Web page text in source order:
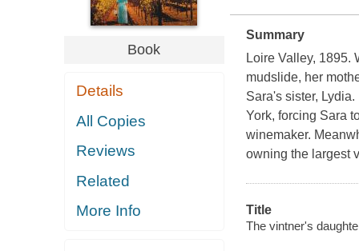
Book
Details
All Copies
Reviews
Related
More Info
Summary
Loire Valley, 1895.
mudslide, her
Sara's sister,
York, forcing Sara
winemaker.
owning the largest
Title
The vintner's